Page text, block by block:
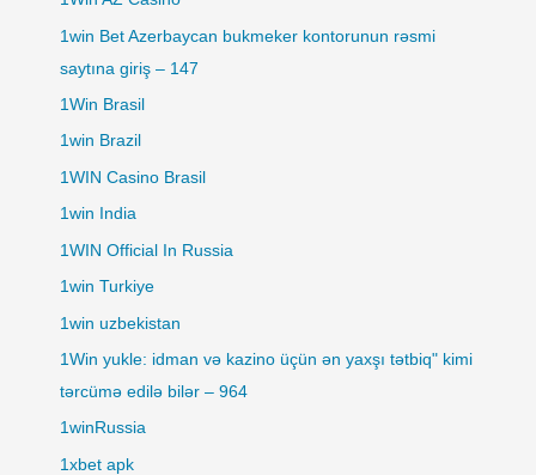
1win Bet Azerbaycan bukmeker kontorunun rəsmi
saytına giriş – 147
1Win Brasil
1win Brazil
1WIN Casino Brasil
1win India
1WIN Official In Russia
1win Turkiye
1win uzbekistan
1Win yukle: idman və kazino üçün ən yaxşı tətbiq" kimi
tərcümə edilə bilər – 964
1winRussia
1xbet apk